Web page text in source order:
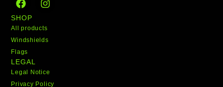
a
c
e
b
o
k
n
t
a
m
SHOP
All products
Windshields
Flags
LEGAL
Legal Notice
Privacy Policy